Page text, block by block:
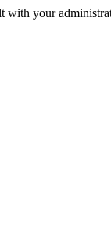
with your